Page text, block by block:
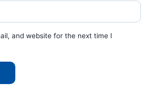
and website for the next time I